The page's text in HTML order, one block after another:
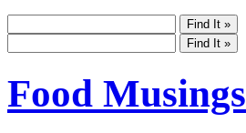
Food Musings